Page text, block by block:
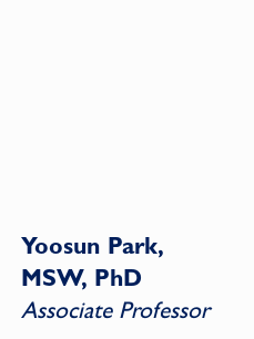
Yoosun Park,
MSW, PhD
Associate Professor